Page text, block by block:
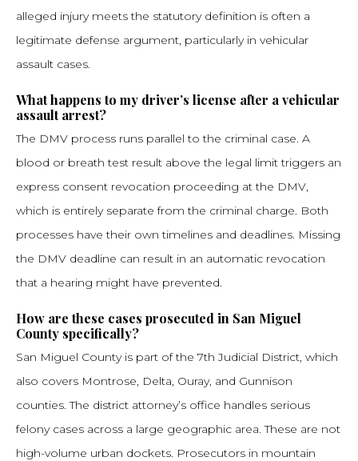
alleged injury meets the statutory definition is often a
legitimate defense argument, particularly in vehicular
assault cases.
What happens to my driver’s license after a vehicular
assault arrest?
The DMV process runs parallel to the criminal case. A
blood or breath test result above the legal limit triggers an
express consent revocation proceeding at the DMV,
which is entirely separate from the criminal charge. Both
processes have their own timelines and deadlines. Missing
the DMV deadline can result in an automatic revocation
that a hearing might have prevented.
How are these cases prosecuted in San Miguel
County specifically?
San Miguel County is part of the 7th Judicial District, which
also covers Montrose, Delta, Ouray, and Gunnison
counties. The district attorney’s office handles serious
felony cases across a large geographic area. These are not
high-volume urban dockets. Prosecutors in mountain